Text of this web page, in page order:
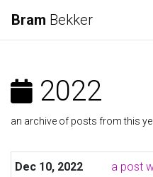
Bram Bekker
2022
an archive of posts from this
Dec 10, 2022 a post